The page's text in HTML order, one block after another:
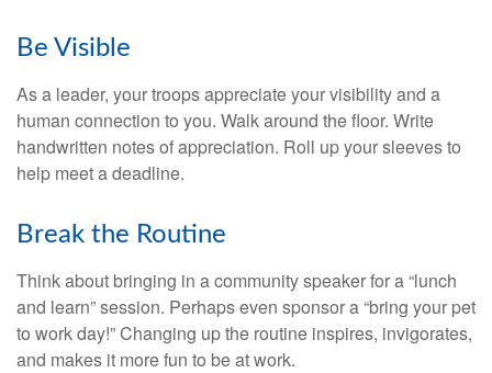
Be Visible
As a leader, your troops appreciate your visibility and a
human connection to you. Walk around the floor. Write
handwritten notes of appreciation. Roll up your sleeves to
help meet a deadline.
Break the Routine
Think about bringing in a community speaker for a “lunch
and learn” session. Perhaps even sponsor a “bring your pet
to work day!” Changing up the routine inspires, invigorates,
and makes it more fun to be at work.